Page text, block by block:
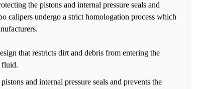
the pistons and internal pressure seals and
calipers undergo a strict homologation process which
that restricts dirt and debris from entering the
fluid.
and internal pressure seals and prevents the